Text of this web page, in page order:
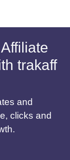
trakaff
and
clicks and